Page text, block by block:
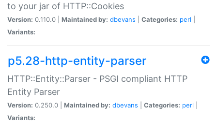
to your jar of HTTP::Cookies
Version: 0.110.0 | Maintained by: dbevans Categories: perl
Variants:
p5.28-http-entity-parser
HTTP::Entity::Parser - PSGI compliant HTTP
Entity Parser
Version: 0.250.0 | Maintained by: dbevans Categories: perl
Variants: